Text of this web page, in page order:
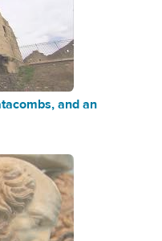
and an